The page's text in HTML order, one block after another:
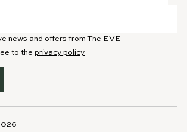
news and offers from The EVE
to the privacy policy